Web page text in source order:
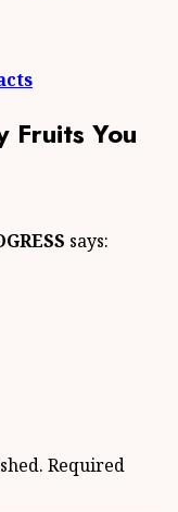
Fruits You
says:
Required